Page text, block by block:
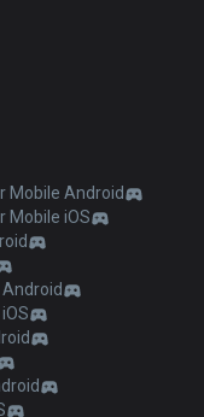
Mobile Android
Mobile iOS